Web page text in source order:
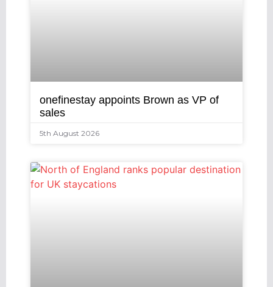
onefinestay appoints Brown as VP of
sales
5th August 2026